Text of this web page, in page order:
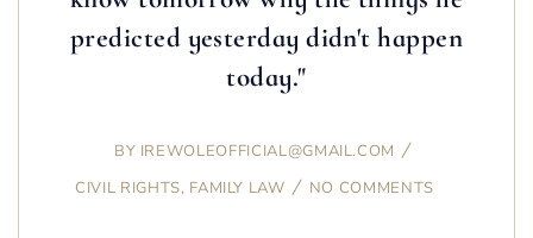
predicted yesterday didn't happen
today."
BY IREWOLEOFFICIAL@GMAIL.COM
CIVIL RIGHTS, FAMILY LAW NO COMMENTS